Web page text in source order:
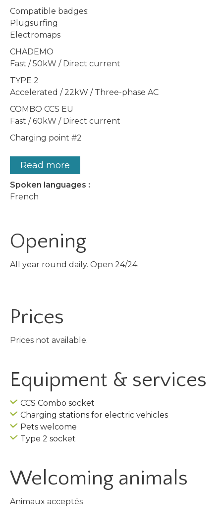
Compatible badges:
Plugsurfing
Electromaps
CHADEMO
Fast / 50kW / Direct current
TYPE 2
Accelerated / 22kW / Three-phase AC
COMBO CCS EU
Fast / 60kW / Direct current
Charging point #2
Read more
Spoken languages :
French
Opening
All year round daily. Open 24/24.
Prices
Prices not available.
Equipment & services
CCS Combo socket
Charging stations for electric vehicles
Pets welcome
Type 2 socket
Welcoming animals
Animaux acceptés